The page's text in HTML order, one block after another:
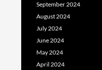
September 2024
August 2024
July 2024
June 2024
May 2024
April 2024